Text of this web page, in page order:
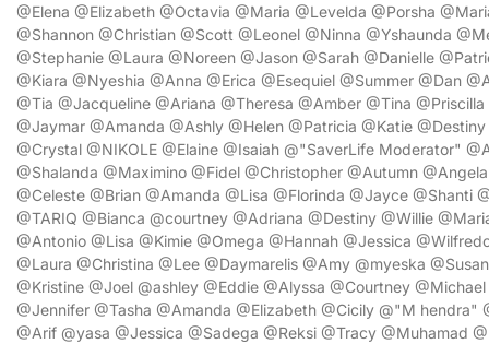
@Elena @Elizabeth @Octavia @Maria @Levelda @Porsha
@Shannon @Christian @Scott @Leonel @Ninna @Yshaunda
@Stephanie @Laura @Noreen @Jason @Sarah @Danielle
@Kiara @Nyeshia @Anna @Erica @Esequiel @Summer @Dan
@Tia @Jacqueline @Ariana @Theresa @Amber @Tina
@Jaymar @Amanda @Ashly @Helen @Patricia @Katie
@Crystal @NIKOLE @Elaine @Isaiah @"SaverLife Moderator"
@Shalanda @Maximino @Fidel @Christopher @Autumn
@Celeste @Brian @Amanda @Lisa @Florinda @Jayce @Shanti
@TARIQ @Bianca @courtney @Adriana @Destiny @Willie
@Antonio @Lisa @Kimie @Omega @Hannah @Jessica
@Laura @Christina @Lee @Daymarelis @Amy @myeska
@Kristine @Joel @ashley @Eddie @Alyssa @Courtney
@Jennifer @Tasha @Amanda @Elizabeth @Cicily @"M hendra"
@Arif @yasa @Jessica @Sadega @Reksi @Tracy @Muhamad